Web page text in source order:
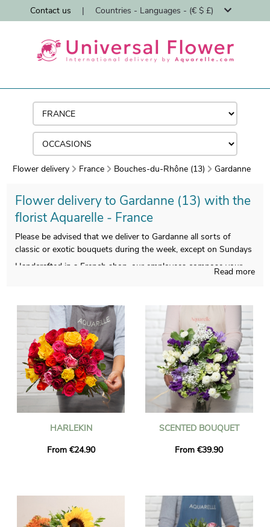
Contact us | Countries - Languages - (€ $ £)
Flower delivery France Bouches-du-Rhône (13) Gardanne
Flower delivery to Gardanne (13) with the
florist Aquarelle - France
Please be advised that we deliver to Gardanne all sorts of
classic or exotic bouquets during the week, except on Sundays
Handcrafted in a French shop, our employees compose your
final result inside a bespoke shipping vase will be sent to you.
Once the photograph has been sent, the final composition will
be easily transported to you or someone else in Gardanne,
thanks to our express delivery. You can include a message of
your choice and a photo to your dispatch, for free.
Read more
HARLEKIN
From €24.90
SCENTED BOUQUET
From €39.90